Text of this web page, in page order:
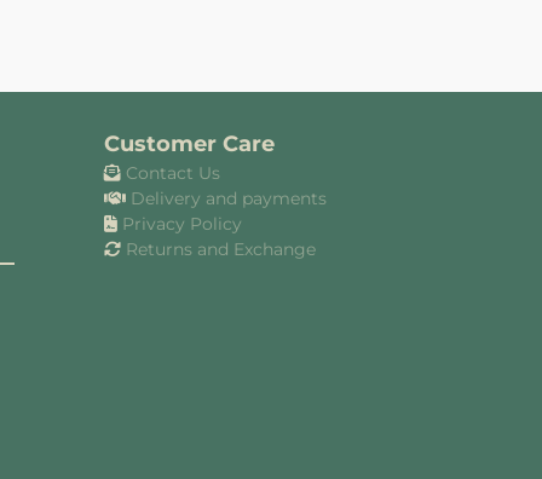
Customer Care
Contact Us
Delivery and payments
Privacy Policy
Returns and Exchange